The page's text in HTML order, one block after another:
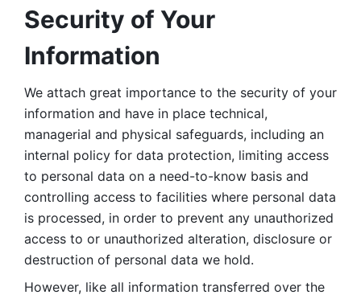
Security of Your
Information
We attach great importance to the security of your
information and have in place technical,
managerial and physical safeguards, including an
internal policy for data protection, limiting access
to personal data on a need-to-know basis and
controlling access to facilities where personal data
is processed, in order to prevent any unauthorized
access to or unauthorized alteration, disclosure or
destruction of personal data we hold.
However, like all information transferred over the